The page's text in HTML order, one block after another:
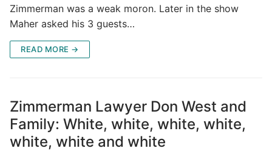
Zimmerman was a weak moron. Later in the show
Maher asked his 3 guests…
READ MORE →
Zimmerman Lawyer Don West and
Family: White, white, white, white,
white, white and white